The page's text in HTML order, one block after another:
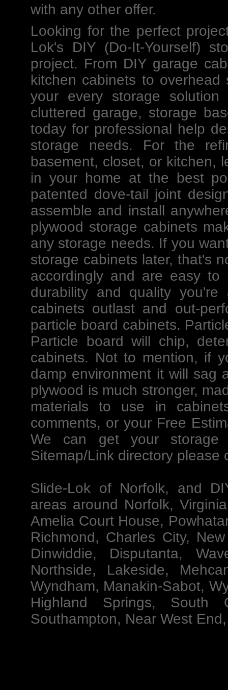
with any other offer.
Looking for the perfect
Lok's DIY (Do-It-Yourself)
project. From DIY garage
kitchen cabinets to overhead
your every storage
cluttered garage, storage
today for professional help
storage needs. For the
basement, closet, or kitchen,
in your home at the best
patented dove-tail joint
assemble and install
plywood storage cabinets
any storage needs. If you
storage cabinets later, that's
accordingly and are easy
durability and quality
cabinets outlast and out-
particle board cabinets.
Particle board will chip,
cabinets. Not to mention, if
damp environment it will sag
plywood is much stronger,
materials to use in
comments, or your Free
We can get your storage
Sitemap/Link directory please
Slide-Lok of Norfolk, and
areas around Norfolk,
Amelia Court House,
Richmond, Charles City,
Dinwiddie, Disputanta,
Northside, Lakeside,
Wyndham, Manakin-Sabot,
Highland Springs, South
Southampton, Near West